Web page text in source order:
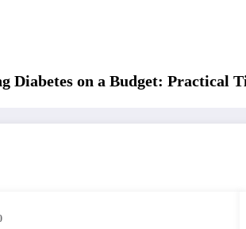
Diabetes on a Budget: Practical